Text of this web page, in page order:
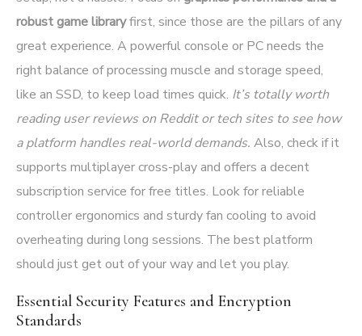
robust game libraryfirst, since those are the pillars of any
great experience. A powerful console or PC needs the
right balance of processing muscle and storage speed,
like an SSD, to keep load times quick. It’s totally worth
reading user reviews on Reddit or tech sites to see how
a platform handles real-world demands. Also, check if it
supports multiplayer cross-play and offers a decent
subscription service for free titles. Look for reliable
controller ergonomics and sturdy fan cooling to avoid
overheating during long sessions. The best platform
should just get out of your way and let you play.
Essential Security Features and Encryption
Standards